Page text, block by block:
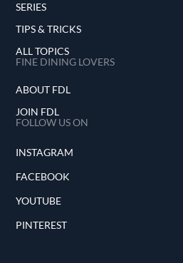
SERIES
TIPS & TRICKS
ALL TOPICS
FINE DINING LOVERS
ABOUT FDL
JOIN FDL
FOLLOW US ON
INSTAGRAM
FACEBOOK
YOUTUBE
PINTEREST